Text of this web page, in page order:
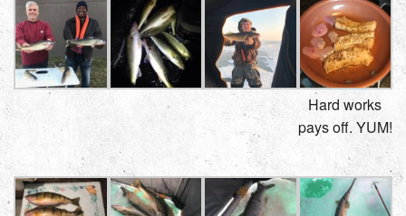
Hard works
pays off. YUM!